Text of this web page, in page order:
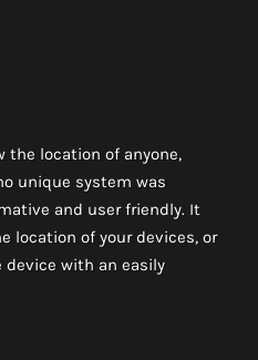
the location of anyone,
unique system was
and user friendly. It
location of your devices, or
with an easily